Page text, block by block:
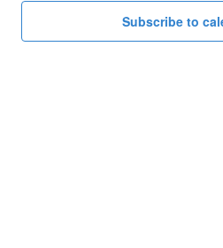
Subscribe to